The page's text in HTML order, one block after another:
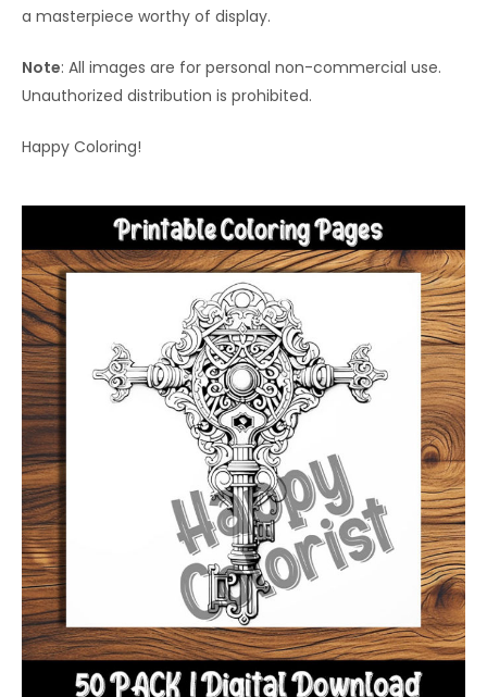
a masterpiece worthy of display.
Note: All images are for personal non-commercial use.
Unauthorized distribution is prohibited.
Happy Coloring!